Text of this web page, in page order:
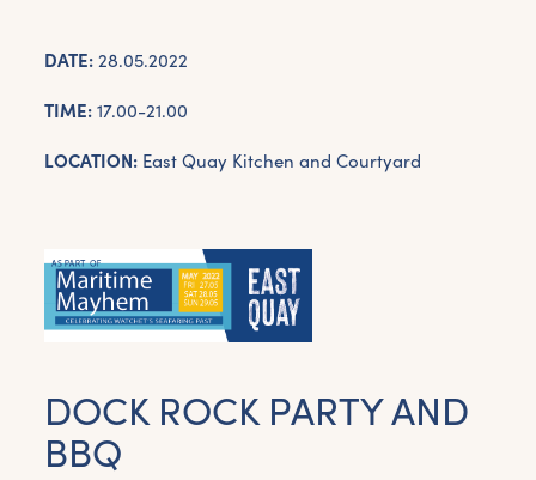
DATE:28.05.2022
TIME:17.00-21.00
LOCATION:East Quay Kitchen and Courtyard
DOCK ROCK PARTY AND
BBQ